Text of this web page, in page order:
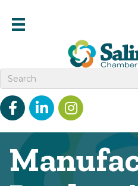
Facebooklinked inInstagram